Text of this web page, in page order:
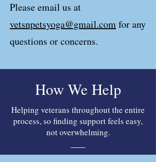
Please email us at
vetsnpetsyoga@gmail.comfor any
questions or concerns.
How We Help
Helping veterans throughout the entire
process, so finding support feels easy,
not overwhelming.